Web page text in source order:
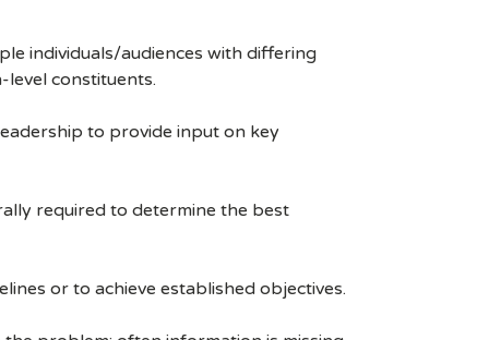
individuals/audiences with differing
constituents.
to provide input on key
required to determine the best
or to achieve established objectives.